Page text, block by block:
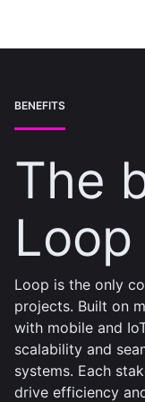
BENEFITS
The
Loop
Loop is the only
projects. Built on
with mobile and
scalability and
systems. Each
drive efficiency